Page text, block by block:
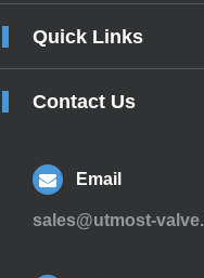
Quick Links
Contact Us
Email
sales@utmost-